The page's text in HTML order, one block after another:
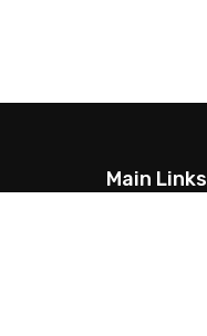
Main Links